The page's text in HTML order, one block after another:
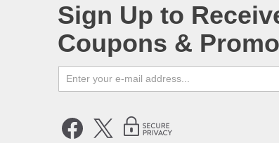
Sign Up to
Coupons &